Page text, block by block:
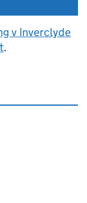
v Inverclyde
.